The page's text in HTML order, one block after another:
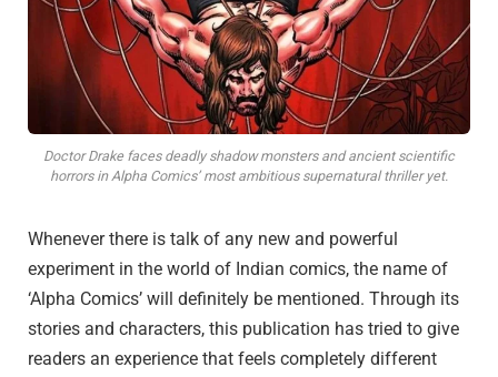
Doctor Drake faces deadly shadow monsters and ancient scientific
horrors in Alpha Comics’ most ambitious supernatural thriller yet.
Whenever there is talk of any new and powerful
experiment in the world of Indian comics, the name of
‘Alpha Comics’ will definitely be mentioned. Through its
stories and characters, this publication has tried to give
readers an experience that feels completely different